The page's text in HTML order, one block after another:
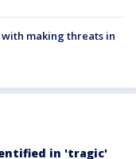
making threats in
in 'tragic'